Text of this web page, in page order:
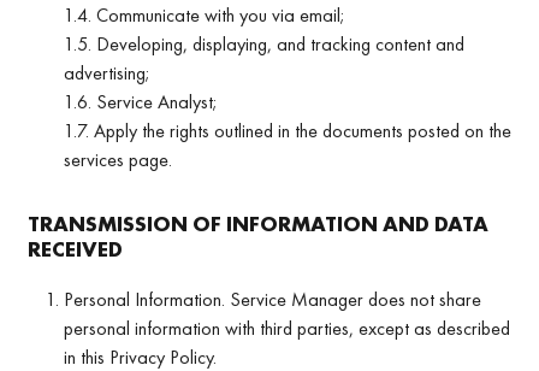
1.4. Communicate with you via email;
1.5. Developing, displaying, and tracking content and
advertising;
1.6. Service Analyst;
1.7. Apply the rights outlined in the documents posted on the
services page.
TRANSMISSION OF INFORMATION AND DATA
RECEIVED
Personal Information. Service Manager does not share
personal information with third parties, except as described
in this Privacy Policy.